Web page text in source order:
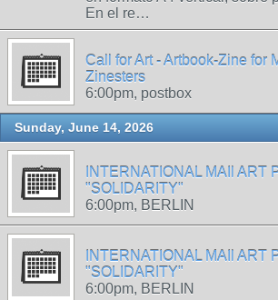
En el re…
Call for Art - Artbook-Zine for
Zinesters
6:00pm, postbox
Sunday, June 14, 2026
INTERNATIONAL MAIl ART
"SOLIDARITY"
6:00pm, BERLIN
INTERNATIONAL MAIl ART
"SOLIDARITY"
6:00pm, BERLIN